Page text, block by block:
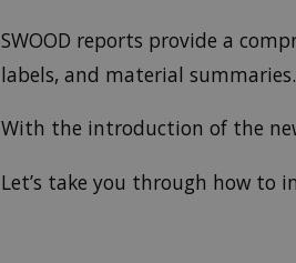
SWOOD reports provide a
labels, and material summaries.
With the introduction of the
Let’s take you through how to